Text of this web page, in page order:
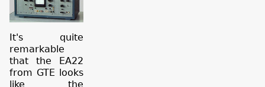
It's quite
remarkable
that the EA22
from GTE looks
like the